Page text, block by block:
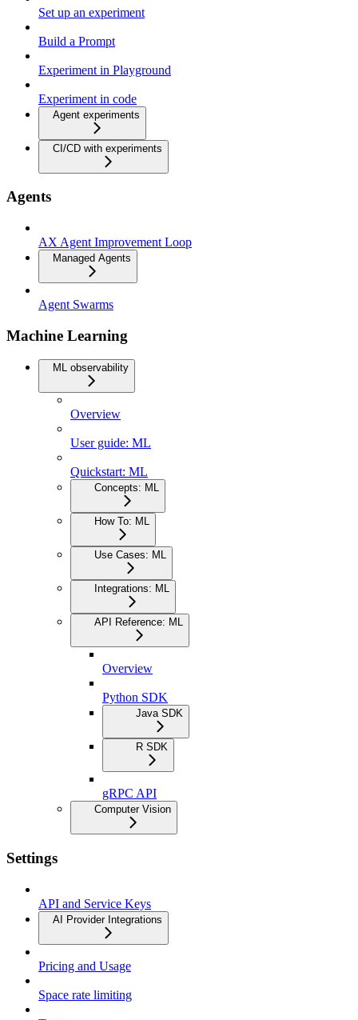
Set up an experiment
Build a Prompt
Experiment in Playground
Experiment in code
Agent experiments
CI/CD with experiments
Agents
AX Agent Improvement Loop
Managed Agents
Agent Swarms
Machine Learning
ML observability
Overview
User guide: ML
Quickstart: ML
Concepts: ML
How To: ML
Use Cases: ML
Integrations: ML
API Reference: ML
Overview
Python SDK
Java SDK
R SDK
gRPC API
Computer Vision
Settings
API and Service Keys
AI Provider Integrations
Pricing and Usage
Space rate limiting